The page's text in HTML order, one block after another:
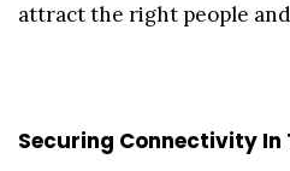
attract the right people
Securing Connectivity In